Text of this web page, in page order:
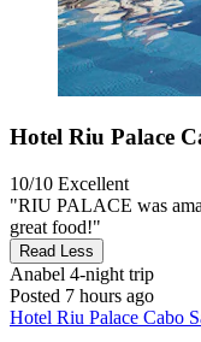
Hotel Riu Palace
10/10 Excellent
"RIU PALACE was
great food!"
Read Less
Anabel 4-night trip
Posted 7 hours ago
Hotel Riu Palace Cabo